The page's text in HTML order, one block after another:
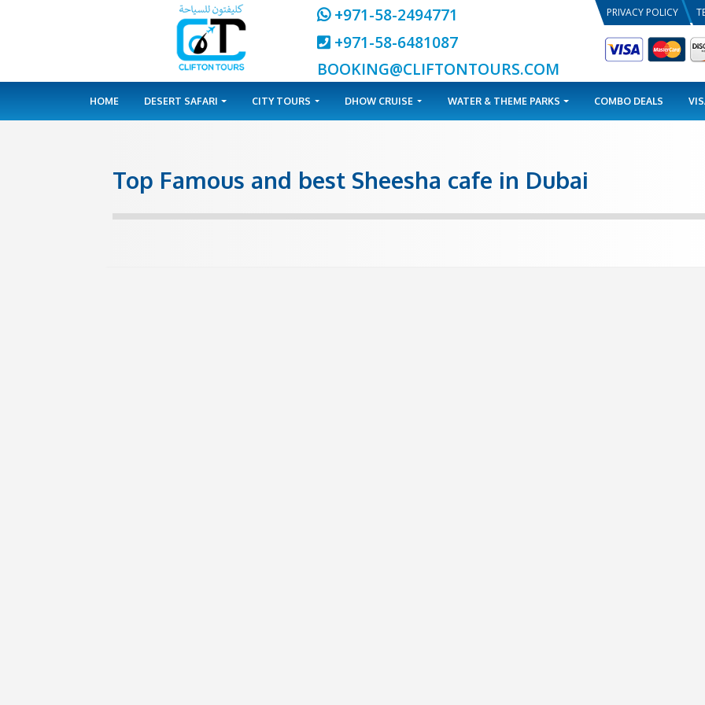
+971-58-2494771
+971-58-6481087
BOOKING@CLIFTONTOURS.COM
HOME DESERT SAFARI CITY TOURS DHOW CRUISE WATER & THEME PARKS
Top Famous and best Sheesha cafe in